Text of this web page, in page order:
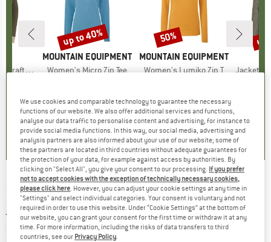
Jersey
1
)
BRAND
MOUNTAIN EQUIPMENT
Item(s)
Women's Micro Zip Tee
4,9(7)
Discount
up to 40%
BRAND
MOUNTAIN EQUIPMENT
Item(s)
Women's Lumiko Zip T
4,8(4)
Discount
50%
Item(s)
Jacket
up
CRAFT -Core Bike Subz L/S Jersey - Cycling
jersey
(0)
We use cookies and comparable technology to guarantee the necessary
functions of our website. We also offer additional services and functions,
analyse our data traffic to personalise content and advertising, for instance to
provide social media functions. In this way, our social media, advertising and
analysis partners are also informed about your use of our website; some of
these partners are located in third countries without adequate guarantees for
the protection of your data, for example against access by authorities. By
clicking on "Select All", you give your consent to our processing. If you prefer
not to accept cookies with the exception of technically necessary cookies,
please click here. However, you can adjust your cookie settings at any time in
"Settings" and select individual categories. Your consent is voluntary and not
required in order to use this website. Under “Cookie Settings” at the bottom of
our website, you can grant your consent for the first time or withdraw it at any
time. For more information, including the risks of data transfers to third
countries, see our Privacy Policy.